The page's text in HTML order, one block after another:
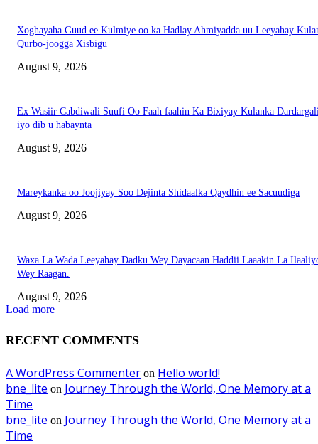
Xoghayaha Guud ee Kulmiye oo ka Hadlay Ahmiyadda uu Leeyahay
Qurbo-joogga Xisbigu
August 9, 2026
Ex Wasiir Cabdiwali Suufi Oo Faah faahin Ka Bixiyay Kulanka
iyo dib u habaynta
August 9, 2026
Mareykanka oo Joojiyay Soo Dejinta Shidaalka Qaydhin ee Sacuudiga
August 9, 2026
Waxa La Wada Leeyahay Dadku Wey Dayacaan Haddii Laaakin La
Wey Raagan.
August 9, 2026
Load more
RECENT COMMENTS
A WordPress Commenter on Hello world!
bne_lite on Journey Through the World, One Memory at a
Time
bne_lite on Journey Through the World, One Memory at a
Time